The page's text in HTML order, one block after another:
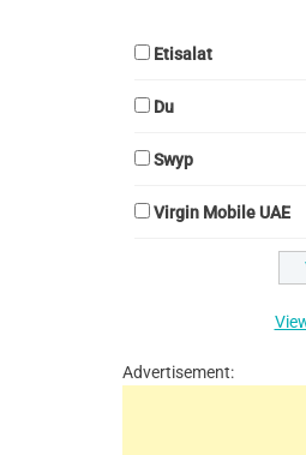
Etisalat
Du
Swyp
Virgin Mobile UAE
Advertisement: